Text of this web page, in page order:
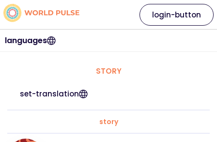
languages
login-button
STORY
set-translation
story